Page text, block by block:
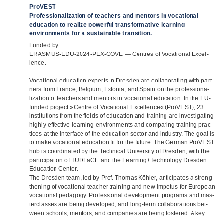
ProVEST
Professionalization of teachers and mentors in vocational
education to realize powerful transformative learning
environments for a sustainable transition.
Fun­ded by:
ERASMUS-EDU-2024-PEX-COVE — Cen­tres of Voca­tio­nal Excel­
lence.
Voca­tio­nal edu­ca­tion experts in Dres­den are col­la­bo­ra­ting with part­
ners from France, Bel­gium, Esto­nia, and Spain on the pro­fes­sio­na­
liza­tion of tea­chers and men­tors in voca­tio­nal edu­ca­tion. In the EU-
fun­ded pro­ject »Centre of Voca­tio­nal Excel­lence« (Pro­VEST), 23
insti­tu­ti­ons from the fields of edu­ca­tion and trai­ning are inves­ti­ga­ting
highly effec­tive lear­ning envi­ron­ments and com­pa­ring trai­ning prac­
ti­ces at the inter­face of the edu­ca­tion sec­tor and indus­try. The goal is
to make voca­tio­nal edu­ca­tion fit for the future. The Ger­man Pro­VEST
hub is coor­di­na­ted by the Tech­ni­cal Uni­ver­sity of Dres­den, with the
par­ti­ci­pa­tion of TUD­FaCE and the Learning+Technology Dres­den
Edu­ca­tion Cen­ter.
The Dres­den team, led by Prof. Tho­mas Köh­ler, anti­ci­pa­tes a streng­
thening of voca­tio­nal tea­cher trai­ning and new impe­tus for Euro­pean
voca­tio­nal pedagogy. Pro­fes­sio­nal deve­lo­p­ment pro­grams and mas­
ter­clas­ses are being deve­lo­ped, and long-term col­la­bo­ra­ti­ons bet­
ween schools, men­tors, and com­pa­nies are being fos­te­red. A key